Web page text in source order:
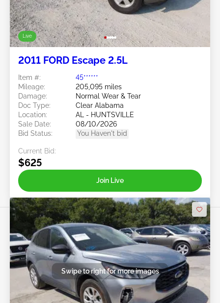
Live
2011 FORD Escape 2.5L
Item #:
45******
Mileage:
205,095 miles
Damage:
Normal Wear & Tear
Doc Type:
Clear Alabama
Location:
AL - HUNTSVILLE
Sale Date:
08/10/2026
Bid Status:
You Haven't bid
Current Bid:
$625
Join Live
Swipe to right for more images